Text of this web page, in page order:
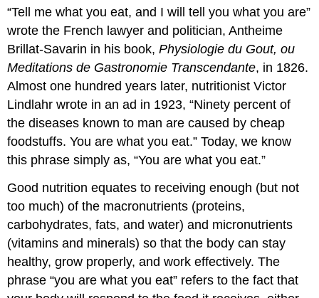
“Tell me what you eat, and I will tell you what you are”
wrote the French lawyer and politician, Antheime
Brillat-Savarin in his book,Physiologie du Gout, ou
Meditations de Gastronomie Transcendante, in 1826.
Almost one hundred years later, nutritionist Victor
Lindlahr wrote in an ad in 1923, “Ninety percent of
the diseases known to man are caused by cheap
foodstuffs. You are what you eat.” Today, we know
this phrase simply as, “You are what you eat.”
Good nutrition equates to receiving enough (but not
too much) of the macronutrients (proteins,
carbohydrates, fats, and water) and micronutrients
(vitamins and minerals) so that the body can stay
healthy, grow properly, and work effectively. The
phrase “you are what you eat” refers to the fact that